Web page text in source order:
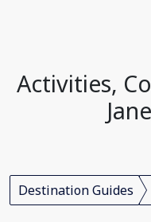
Activities,
Destination Guides